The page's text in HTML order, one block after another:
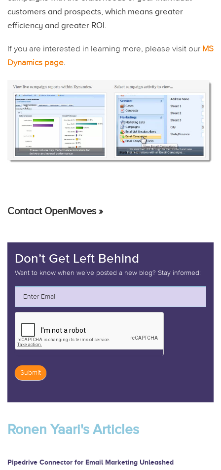
customers and prospects, which means greater
efficiency and greater ROI.
If you are interested in learning more, please visit our MS
Dynamics page.
Contact OpenMoves »
Don’t Get Left Behind
Want to know when we’ve posted a new blog? Stay informed:
Submit
human,
this
Ronen Yaari's Articles
Pipedrive Connector for Email Marketing Unleashed